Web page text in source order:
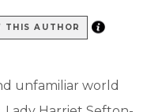
THIS AUTHOR
unfamiliar world